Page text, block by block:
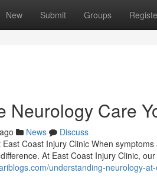
New Submit Groups
Neurology Care
News
Discuss
Coast Injury Clinic When
At East Coast Injury Clinic, our
understanding-neurology-